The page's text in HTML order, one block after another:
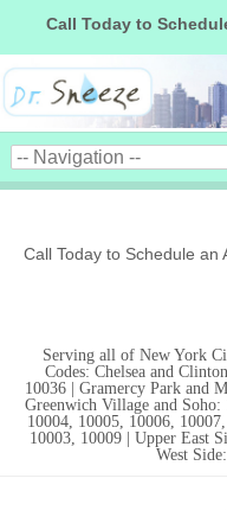
Call Today to
Call Today to Schedule an
Serving all of New York
Codes: Chelsea and
10036 | Gramercy Park and
Greenwich Village and
10004, 10005, 10006,
10003, 10009 | Upper East
West